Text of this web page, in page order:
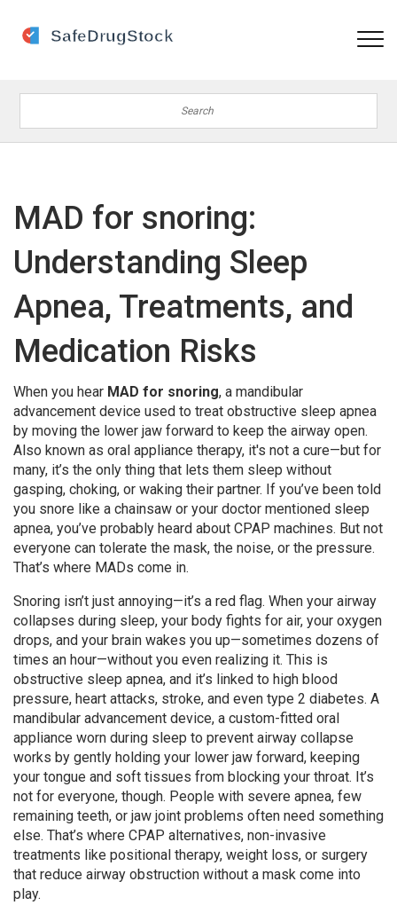
MAD for snoring:
Understanding Sleep
Apnea, Treatments, and
Medication Risks
When you hear MAD for snoring, a mandibular
advancement device used to treat obstructive sleep apnea
by moving the lower jaw forward to keep the airway open.
Also known as oral appliance therapy, it's not a cure—but for
many, it’s the only thing that lets them sleep without
gasping, choking, or waking their partner. If you’ve been told
you snore like a chainsaw or your doctor mentioned sleep
apnea, you’ve probably heard about CPAP machines. But not
everyone can tolerate the mask, the noise, or the pressure.
That’s where MADs come in.
Snoring isn’t just annoying—it’s a red flag. When your airway
collapses during sleep, your body fights for air, your oxygen
drops, and your brain wakes you up—sometimes dozens of
times an hour—without you even realizing it. This is
obstructive sleep apnea, and it’s linked to high blood
pressure, heart attacks, stroke, and even type 2 diabetes. A
mandibular advancement device, a custom-fitted oral
appliance worn during sleep to prevent airway collapse
works by gently holding your lower jaw forward, keeping
your tongue and soft tissues from blocking your throat. It’s
not for everyone, though. People with severe apnea, few
remaining teeth, or jaw joint problems often need something
else. That’s where CPAP alternatives, non-invasive
treatments like positional therapy, weight loss, or surgery
that reduce airway obstruction without a mask come into
play.